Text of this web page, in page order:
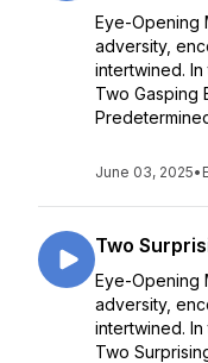
Eye-Opening
adversity,
intertwined.
Two Gasping
June 03, 2025•
Two
Eye-Opening
adversity,
intertwined.
Two